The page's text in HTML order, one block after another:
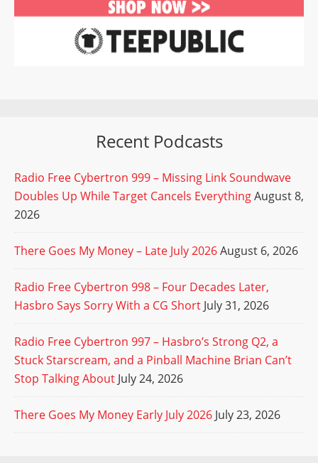
Recent Podcasts
Radio Free Cybertron 999 – Missing Link Soundwave
Doubles Up While Target Cancels EverythingAugust 8,
2026
There Goes My Money – Late July 2026August 6, 2026
Radio Free Cybertron 998 – Four Decades Later,
Hasbro Says Sorry With a CG Short July 31, 2026
Radio Free Cybertron 997 – Hasbro’s Strong Q2, a
Stuck Starscream, and a Pinball Machine Brian Can’t
Stop Talking About July 24, 2026
There Goes My Money Early July 2026 July 23, 2026